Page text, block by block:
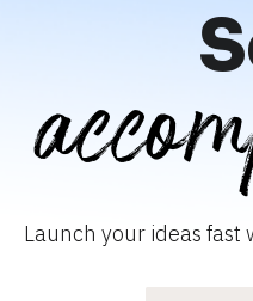
Launch your ideas fast